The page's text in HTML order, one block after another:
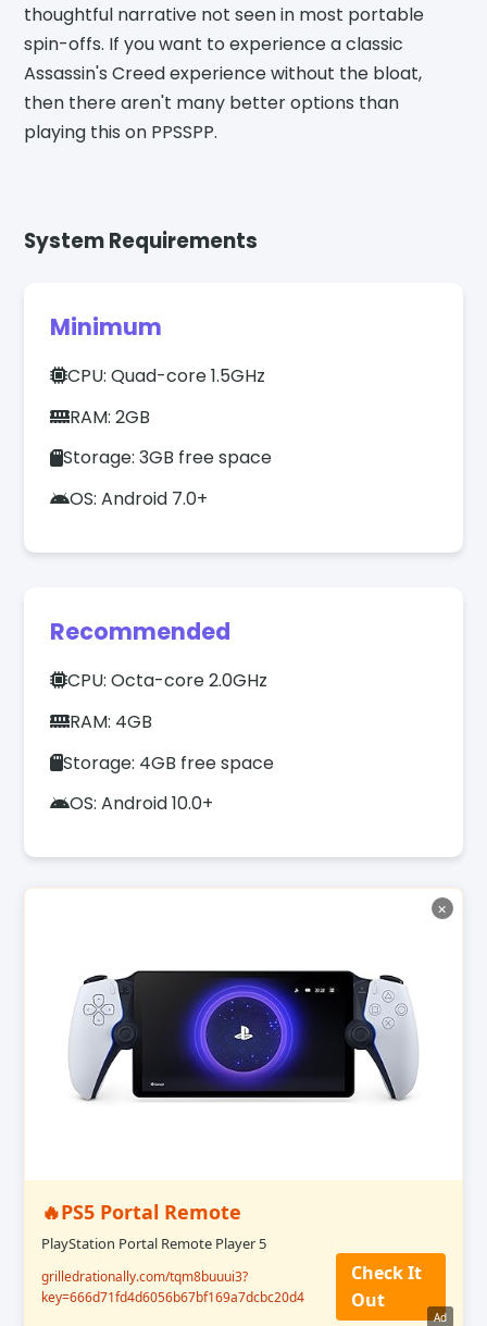
thoughtful narrative not seen in most portable
spin-offs. If you want to experience a classic
Assassin's Creed experience without the bloat,
then there aren't many better options than
playing this on PPSSPP.
System Requirements
Minimum
CPU: Quad-core 1.5GHz
RAM: 2GB
Storage: 3GB free space
OS: Android 7.0+
Recommended
CPU: Octa-core 2.0GHz
RAM: 4GB
Storage: 4GB free space
OS: Android 10.0+
✕
🔥PS5 Portal Remote
PlayStation Portal Remote Player 5
grilledrationally.com/tqm8buuui3?
key=666d71fd4d6056b67bf169a7dcbc20d4
Check It
Out
Ad